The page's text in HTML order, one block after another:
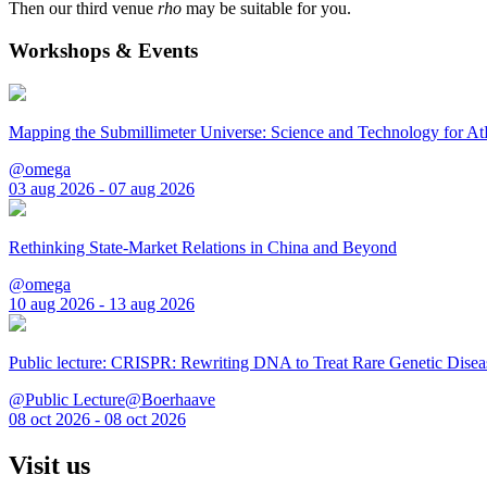
Then our third venue rho may be suitable for you.
Workshops & Events
Mapping the Submillimeter Universe: Science and Technology for
@omega
03 aug 2026 - 07 aug 2026
Rethinking State-Market Relations in China and Beyond
@omega
10 aug 2026 - 13 aug 2026
Public lecture: CRISPR: Rewriting DNA to Treat Rare Genetic
@Public Lecture@Boerhaave
08 oct 2026 - 08 oct 2026
Visit us